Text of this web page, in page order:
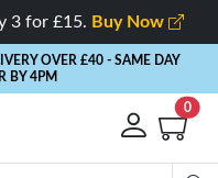
3 for £15. Buy Now
OVER £40 - SAME DAY
BY 4PM
0